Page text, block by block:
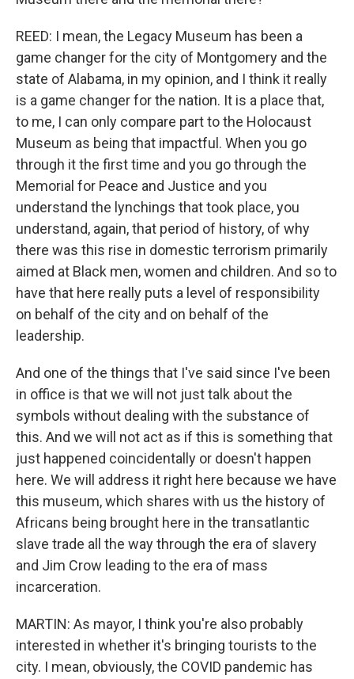
REED: I mean, the Legacy Museum has been a
game changer for the city of Montgomery and the
state of Alabama, in my opinion, and I think it really
is a game changer for the nation. It is a place that,
to me, I can only compare part to the Holocaust
Museum as being that impactful. When you go
through it the first time and you go through the
Memorial for Peace and Justice and you
understand the lynchings that took place, you
understand, again, that period of history, of why
there was this rise in domestic terrorism primarily
aimed at Black men, women and children. And so to
have that here really puts a level of responsibility
on behalf of the city and on behalf of the
leadership.
And one of the things that I've said since I've been
in office is that we will not just talk about the
symbols without dealing with the substance of
this. And we will not act as if this is something that
just happened coincidentally or doesn't happen
here. We will address it right here because we have
this museum, which shares with us the history of
Africans being brought here in the transatlantic
slave trade all the way through the era of slavery
and Jim Crow leading to the era of mass
incarceration.
MARTIN: As mayor, I think you're also probably
interested in whether it's bringing tourists to the
city. I mean, obviously, the COVID pandemic has